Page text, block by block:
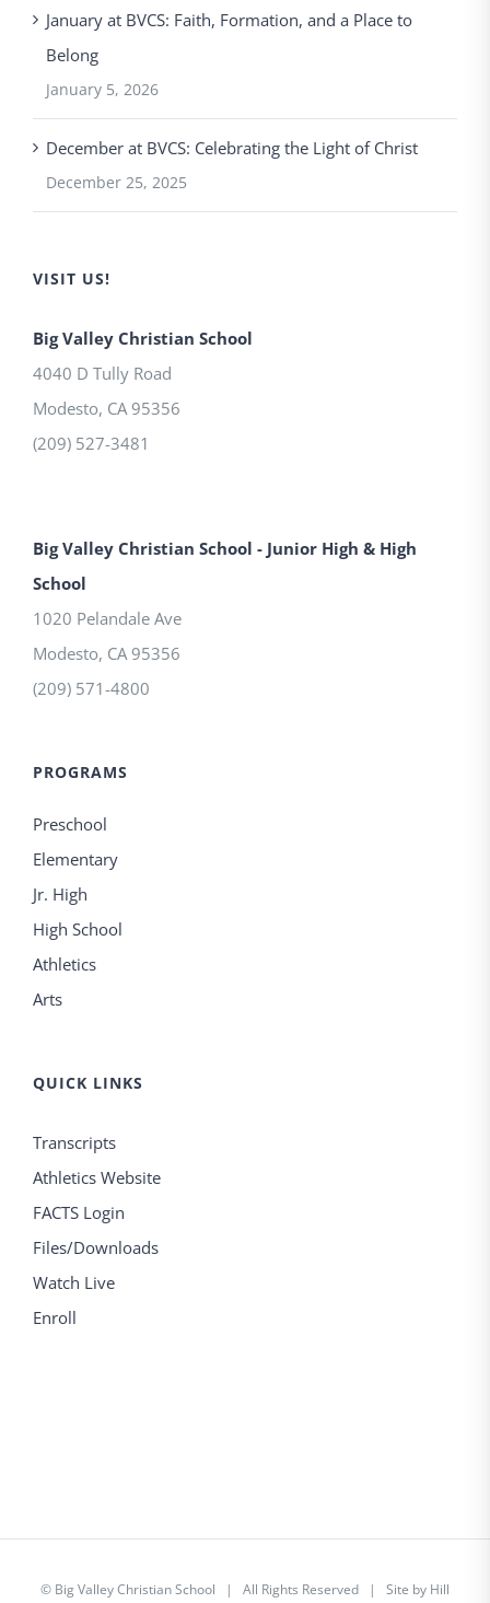
January at BVCS: Faith, Formation, and a Place to
Belong
January 5, 2026
December at BVCS: Celebrating the Light of Christ
December 25, 2025
VISIT US!
Big Valley Christian School
4040 D Tully Road
Modesto, CA 95356
(209) 527-3481
Big Valley Christian School - Junior High & High
School
1020 Pelandale Ave
Modesto, CA 95356
(209) 571-4800
PROGRAMS
Preschool
Elementary
Jr. High
High School
Athletics
Arts
QUICK LINKS
Transcripts
Athletics Website
FACTS Login
Files/Downloads
Watch Live
Enroll
© Big Valley Christian School | All Rights Reserved | Site by Hill